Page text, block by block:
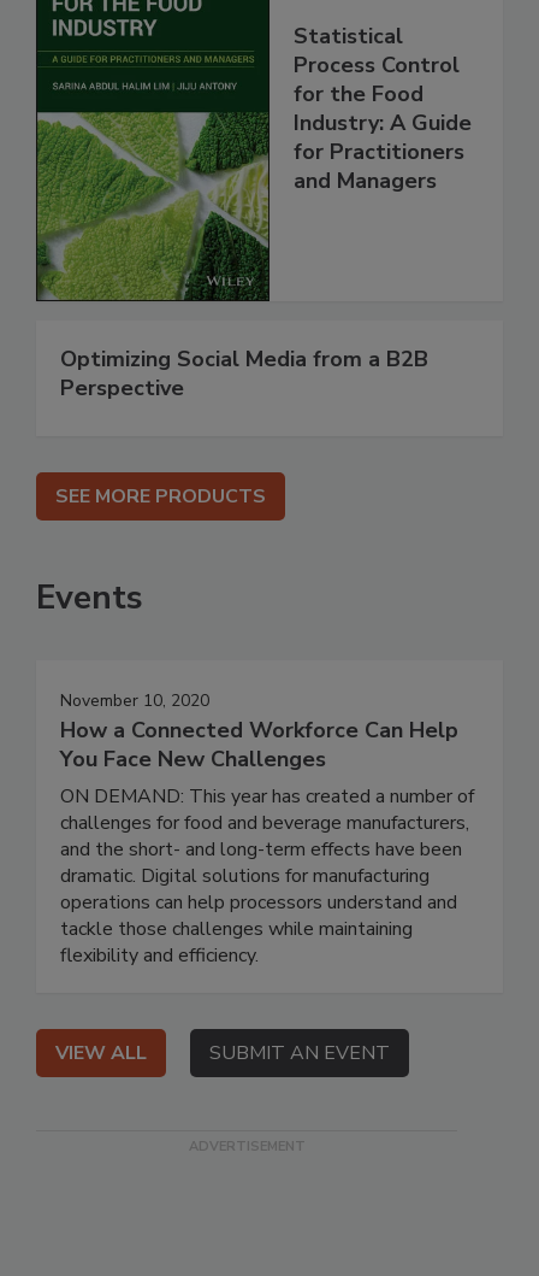
Statistical
Process Control
for the Food
Industry: A Guide
for Practitioners
and Managers
Optimizing Social Media from a B2B
Perspective
SEE MORE PRODUCTS
Events
November 10, 2020
How a Connected Workforce Can Help
You Face New Challenges
ON DEMAND: This year has created a number of
challenges for food and beverage manufacturers,
and the short- and long-term effects have been
dramatic. Digital solutions for manufacturing
operations can help processors understand and
tackle those challenges while maintaining
flexibility and efficiency.
VIEW ALL SUBMIT AN EVENT